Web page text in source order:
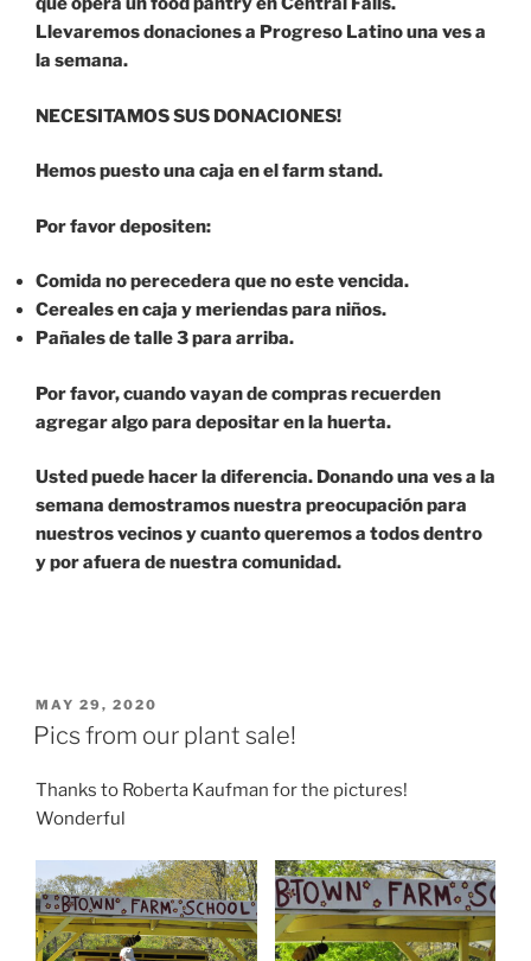
Llevaremos donaciones a Progreso Latino una ves a
la semana.
NECESITAMOS SUS DONACIONES!
Hemos puesto una caja en el farm stand.
Por favor depositen:
Comida no perecedera que no este vencida.
Cereales en caja y meriendas para niños.
Pañales de talle 3 para arriba.
Por favor, cuando vayan de compras recuerden
agregar algo para depositar en la huerta.
Usted puede hacer la diferencia. Donando una ves a la
semana demostramos nuestra preocupación para
nuestros vecinos y cuanto queremos a todos dentro
y por afuera de nuestra comunidad.
POSTED
ON
MAY 29, 2020
Pics from our plant sale!
Thanks to Roberta Kaufman for the pictures!
Wonderful